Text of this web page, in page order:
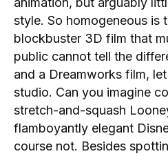
style. So homogeneous is
blockbuster 3D film that
public cannot tell the
and a Dreamworks film,
studio. Can you imagine
stretch-and-squash
flamboyantly elegant
course not. Besides